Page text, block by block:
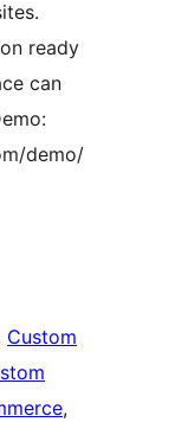
ready
can
demo/
Custom